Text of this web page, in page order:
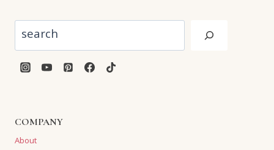
COMPANY
About